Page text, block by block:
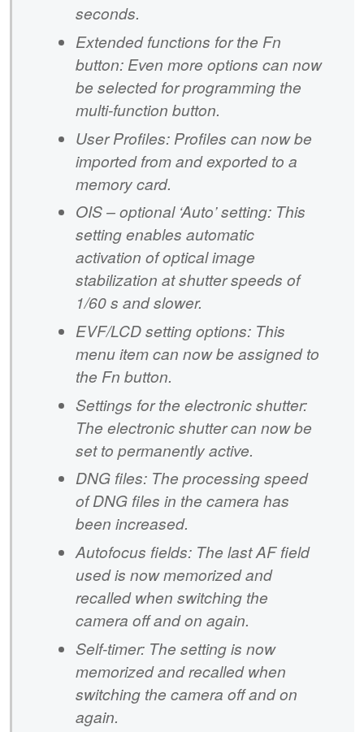
seconds.
Extended functions for the Fn
button: Even more options can now
be selected for programming the
multi-function button.
User Profiles: Profiles can now be
imported from and exported to a
memory card.
OIS – optional ‘Auto’ setting: This
setting enables automatic
activation of optical image
stabilization at shutter speeds of
1/60 s and slower.
EVF/LCD setting options: This
menu item can now be assigned to
the Fn button.
Settings for the electronic shutter:
The electronic shutter can now be
set to permanently active.
DNG files: The processing speed
of DNG files in the camera has
been increased.
Autofocus fields: The last AF field
used is now memorized and
recalled when switching the
camera off and on again.
Self-timer: The setting is now
memorized and recalled when
switching the camera off and on
again.